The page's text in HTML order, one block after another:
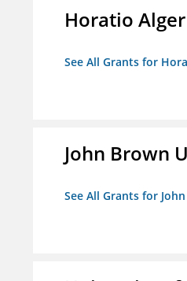
Horatio
See All Grants for
John Brown
See All Grants for